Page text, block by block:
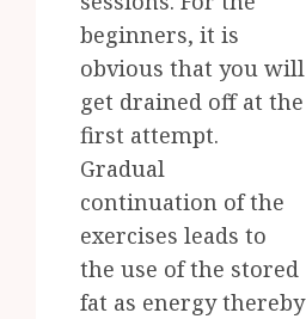
beginners, it is
obvious that you will
get drained off at the
first attempt.
Gradual
continuation of the
exercises leads to
the use of the stored
fat as energy thereby